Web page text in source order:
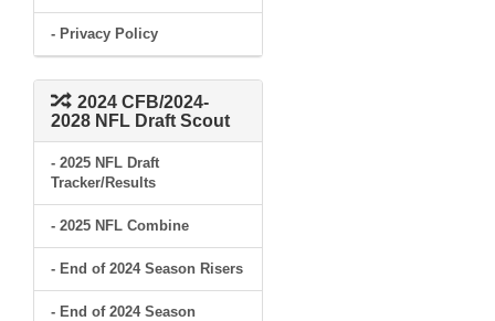
- Privacy Policy
2024 CFB/2024-
2028 NFL Draft Scout
- 2025 NFL Draft
Tracker/Results
- 2025 NFL Combine
- End of 2024 Season Risers
- End of 2024 Season